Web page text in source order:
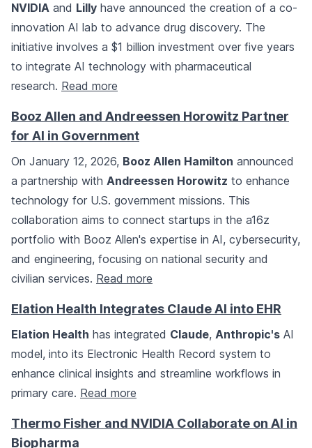
NVIDIA and Lilly have announced the creation of a co-
innovation AI lab to advance drug discovery. The
initiative involves a $1 billion investment over five years
to integrate AI technology with pharmaceutical
research. Read more
Booz Allen and Andreessen Horowitz Partner
for AI in Government
On January 12, 2026, Booz Allen Hamilton announced
a partnership with Andreessen Horowitz to enhance
technology for U.S. government missions. This
collaboration aims to connect startups in the a16z
portfolio with Booz Allen's expertise in AI, cybersecurity,
and engineering, focusing on national security and
civilian services. Read more
Elation Health Integrates Claude AI into EHR
Elation Health has integrated Claude, Anthropic's AI
model, into its Electronic Health Record system to
enhance clinical insights and streamline workflows in
primary care. Read more
Thermo Fisher and NVIDIA Collaborate on AI in
Biopharma